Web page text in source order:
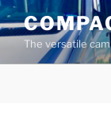
Skip
to
contentThe versatile